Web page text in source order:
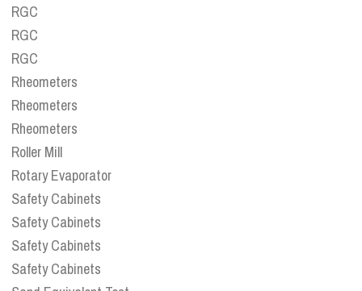
RGC
RGC
RGC
Rheometers
Rheometers
Rheometers
Roller Mill
Rotary Evaporator
Safety Cabinets
Safety Cabinets
Safety Cabinets
Safety Cabinets